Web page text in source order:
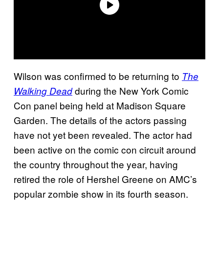
Wilson was confirmed to be returning to The
Walking Deadduring the New York Comic
Con panel being held at Madison Square
Garden. The details of the actors passing
have not yet been revealed. The actor had
been active on the comic con circuit around
the country throughout the year, having
retired the role of Hershel Greene on AMC’s
popular zombie show in its fourth season.